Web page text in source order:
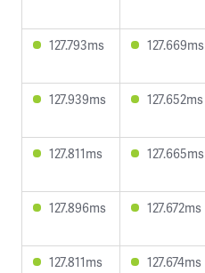
127.793ms 127.669ms
127.939ms 127.652ms
127.811ms 127.665ms
127.896ms 127.672ms
127.811ms 127.674ms